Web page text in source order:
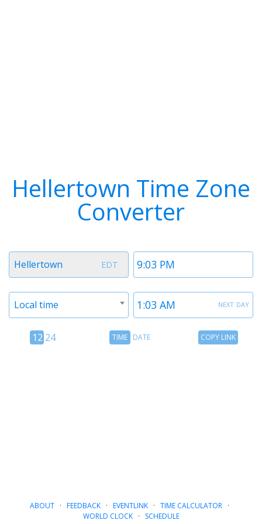
Hellertown Time Zone
Converter
Time
1
EDT
Timezone
Hellertown
next day
Time
Timezone
Local time
12
12 24
TimeTIME DATE
CopyCOPY LINK
ABOUT· FEEDBACK· EVENTLINK· TIME CALCULATOR·
WORLD CLOCK· SCHEDULE